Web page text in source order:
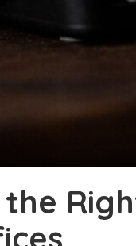
the